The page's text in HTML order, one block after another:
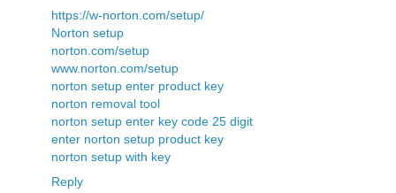
https://w-norton.com/setup/
Norton setup
norton.com/setup
www.norton.com/setup
norton setup enter product key
norton removal tool
norton setup enter key code 25 digit
enter norton setup product key
norton setup with key
Reply